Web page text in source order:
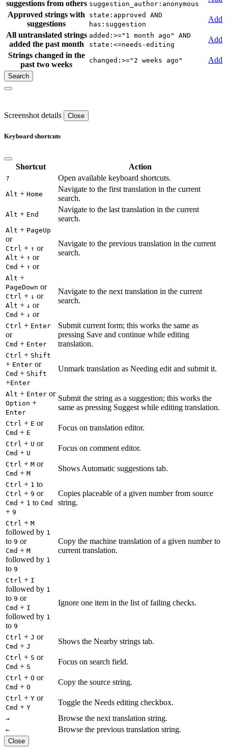
suggestions from others suggestion_author:anonymous
Approved strings with
suggestions
state:approved AND
has:suggestion
Add
All untranslated strings
added the past month
added:>="1 month ago" AND
state:<=needs-editing
Add
Strings changed in the
past two weeks
changed:>="2 weeks ago" Add
Screenshot details Close
Keyboard shortcuts
Shortcut Action
? Open available keyboard shortcuts.
Alt + Home
Navigate to the first translation in the current
search.
Alt + End
Navigate to the last translation in the current
search.
Alt + PageUp
or
Ctrl + ↑ or
Alt + ↑ or
Cmd + ↑ or
Navigate to the previous translation in the current
search.
Alt +
PageDown or
Ctrl + ↓ or
Alt + ↓ or
Cmd + ↓ or
Navigate to the next translation in the current
search.
Ctrl + Enter
or
Cmd + Enter
Submit current form; this works the same as
pressing Save and continue while editing
translation.
Ctrl + Shift
+ Enter or
Cmd + Shift
+Enter
Unmark translation as Needing edit and submit it.
Alt + Enter or
Option +
Enter
Submit the string as a suggestion; this works the
same as pressing Suggest while editing translation.
Ctrl + E or
Cmd + E
Focus on translation editor.
Ctrl + U or
Cmd + U
Focus on comment editor.
Ctrl + M or
Cmd + M
Shows Automatic suggestions tab.
Ctrl + 1 to
Ctrl + 9 or
Cmd + 1 to Cmd
+ 9
Copies placeable of a given number from source
string.
Ctrl + M
followed by 1
to 9 or
Cmd + M
followed by 1
to 9
Copy the machine translation of a given number to
current translation.
Ctrl + I
followed by 1
to 9 or
Cmd + I
followed by 1
to 9
Ignore one item in the list of failing checks.
Ctrl + J or
Cmd + J
Shows the Nearby strings tab.
Ctrl + S or
Cmd + S
Focus on search field.
Ctrl + O or
Cmd + O
Copy the source string.
Ctrl + Y or
Cmd + Y
Toggle the Needs editing checkbox.
→ Browse the next translation string.
← Browse the previous translation string.
Close